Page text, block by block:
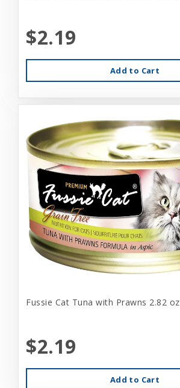
$2.19
Add to Cart
Fussie Cat Tuna with Prawns 2.82 oz
$2.19
Add to Cart